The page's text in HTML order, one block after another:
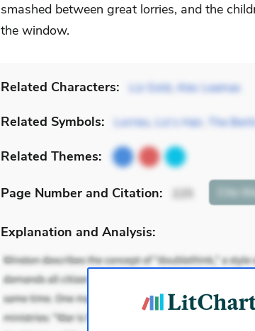
smashed between great lorries, and the
the window.
Related Characters: Liz Gold, Alec Leamas
Related Symbols: Lorries, Liz’s Hair The
Related Themes:
Page Number and Citation: Cite
Explanation and Analysis: